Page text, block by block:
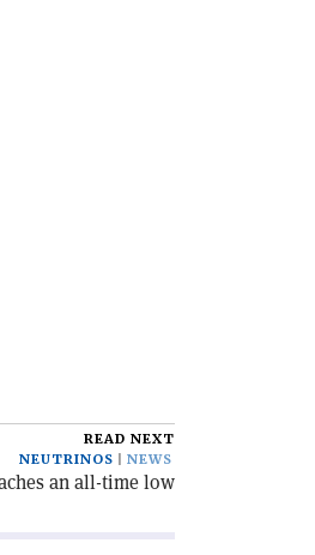
READ NEXT
NEUTRINOS
NEWS
an all-time low